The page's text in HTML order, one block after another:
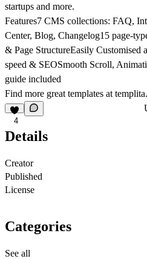
startups and more.
Features7 CMS collections: FAQ,
Center, Blog, Changelog15 page-
& Page StructureEasily Customised
speed & SEOSmooth Scroll,
guide included
Find more great templates at
4
Details
Creator
Published
License
Categories
See all